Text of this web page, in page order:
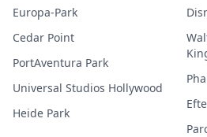
Europa-Park
Cedar Point
PortAventura Park
Universal Studios Hollywood
Heide Park